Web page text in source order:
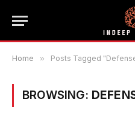
Home » Posts Tagged
BROWSING: